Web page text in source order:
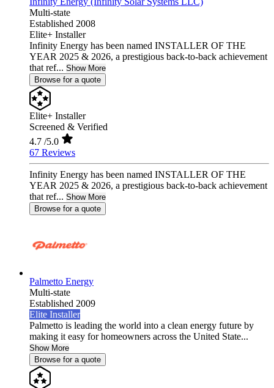
Multi-state
Established 2008
Elite+ Installer
Infinity Energy has been named INSTALLER OF THE
YEAR 2025 & 2026, a prestigious back-to-back achievement
that ref... Show More
Browse for a quote
Elite+ Installer
Screened & Verified
4.7 /5.0
67 Reviews
Infinity Energy has been named INSTALLER OF THE
YEAR 2025 & 2026, a prestigious back-to-back achievement
that ref... Show More
Browse for a quote
Palmetto Energy
Multi-state
Established 2009
Elite Installer
Palmetto is leading the world into a clean energy future by
making it easy for homeowners across the United State...
Show More
Browse for a quote